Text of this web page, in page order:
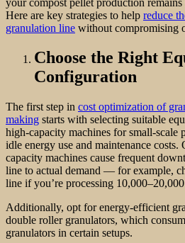
Here are key strategies to help reduce
granulation line without compromising
Choose the Right
Configuration
The first step in cost optimization of
making starts with selecting suitable
high-capacity machines for small-scale
idle energy use and maintenance costs.
capacity machines cause frequent
line to actual demand — for example,
line if you’re processing
Additionally, opt for energy-efficient
double roller granulators, which
granulators in certain setups.